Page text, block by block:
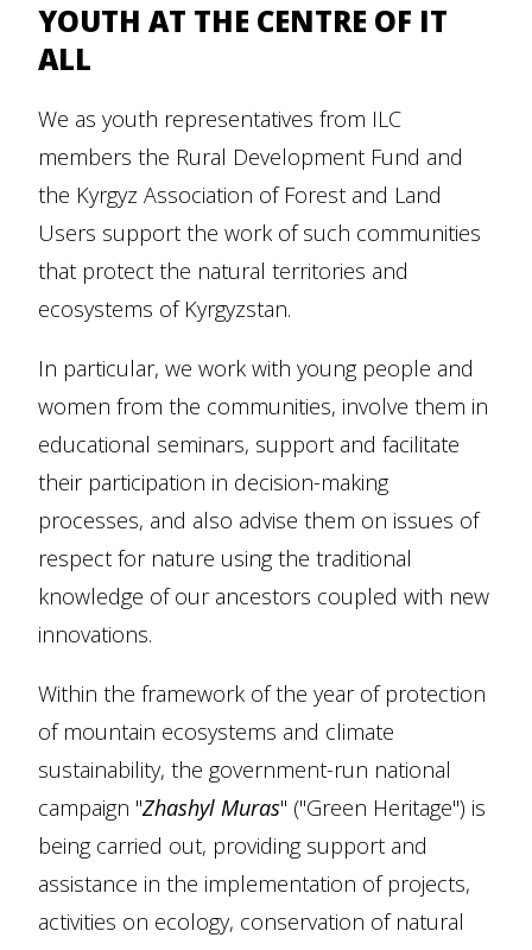
YOUTH AT THE CENTRE OF IT
ALL
We as youth representatives from ILC
members the Rural Development Fund and
the Kyrgyz Association of Forest and Land
Users support the work of such communities
that protect the natural territories and
ecosystems of Kyrgyzstan.
In particular, we work with young people and
women from the communities, involve them in
educational seminars, support and facilitate
their participation in decision-making
processes, and also advise them on issues of
respect for nature using the traditional
knowledge of our ancestors coupled with new
innovations.
Within the framework of the year of protection
of mountain ecosystems and climate
sustainability, the government-run national
campaign "Zhashyl Muras" ("Green Heritage") is
being carried out, providing support and
assistance in the implementation of projects,
activities on ecology, conservation of natural